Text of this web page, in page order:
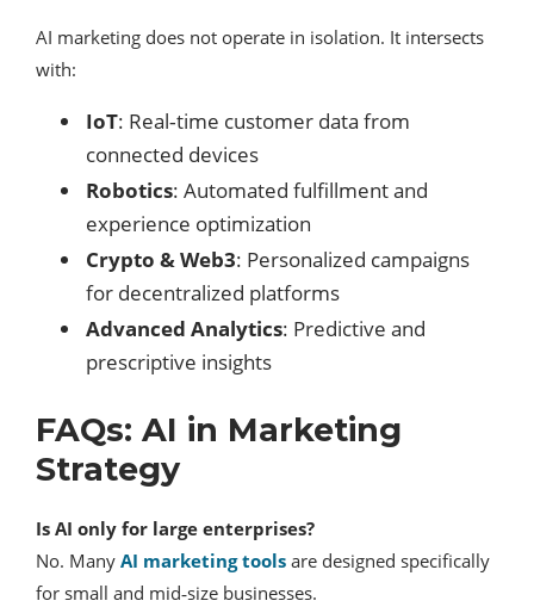
AI marketing does not operate in isolation. It intersects
with:
IoT: Real‑time customer data from
connected devices
Robotics: Automated fulfillment and
experience optimization
Crypto & Web3: Personalized campaigns
for decentralized platforms
Advanced Analytics: Predictive and
prescriptive insights
FAQs: AI in Marketing
Strategy
Is AI only for large enterprises?
No. Many AI marketing tools are designed specifically
for small and mid‑size businesses.